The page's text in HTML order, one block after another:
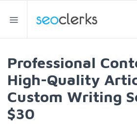
Professional
High-Quality
Custom Writing
$30